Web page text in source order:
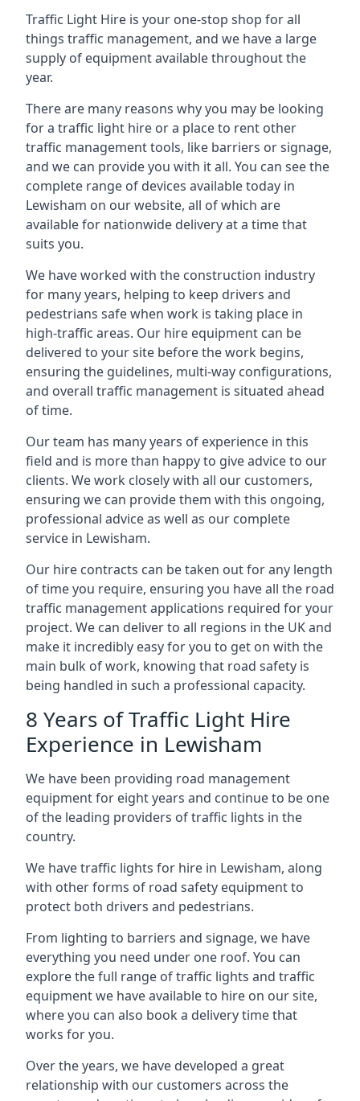
Traffic Light Hire is your one-stop shop for all
things traffic management, and we have a large
supply of equipment available throughout the
year.
There are many reasons why you may be looking
for a traffic light hire or a place to rent other
traffic management tools, like barriers or signage,
and we can provide you with it all. You can see the
complete range of devices available today in
Lewisham on our website, all of which are
available for nationwide delivery at a time that
suits you.
We have worked with the construction industry
for many years, helping to keep drivers and
pedestrians safe when work is taking place in
high-traffic areas. Our hire equipment can be
delivered to your site before the work begins,
ensuring the guidelines, multi-way configurations,
and overall traffic management is situated ahead
of time.
Our team has many years of experience in this
field and is more than happy to give advice to our
clients. We work closely with all our customers,
ensuring we can provide them with this ongoing,
professional advice as well as our complete
service in Lewisham.
Our hire contracts can be taken out for any length
of time you require, ensuring you have all the road
traffic management applications required for your
project. We can deliver to all regions in the UK and
make it incredibly easy for you to get on with the
main bulk of work, knowing that road safety is
being handled in such a professional capacity.
8 Years of Traffic Light Hire
Experience in Lewisham
We have been providing road management
equipment for eight years and continue to be one
of the leading providers of traffic lights in the
country.
We have traffic lights for hire in Lewisham, along
with other forms of road safety equipment to
protect both drivers and pedestrians.
From lighting to barriers and signage, we have
everything you need under one roof. You can
explore the full range of traffic lights and traffic
equipment we have available to hire on our site,
where you can also book a delivery time that
works for you.
Over the years, we have developed a great
relationship with our customers across the